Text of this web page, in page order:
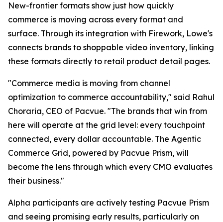
New-frontier formats show just how quickly
commerce is moving across every format and
surface. Through its integration with Firework, Lowe's
connects brands to shoppable video inventory, linking
these formats directly to retail product detail pages.
"Commerce media is moving from channel
optimization to commerce accountability," said Rahul
Choraria, CEO of Pacvue. "The brands that win from
here will operate at the grid level: every touchpoint
connected, every dollar accountable. The Agentic
Commerce Grid, powered by Pacvue Prism, will
become the lens through which every CMO evaluates
their business."
Alpha participants are actively testing Pacvue Prism
and seeing promising early results, particularly on